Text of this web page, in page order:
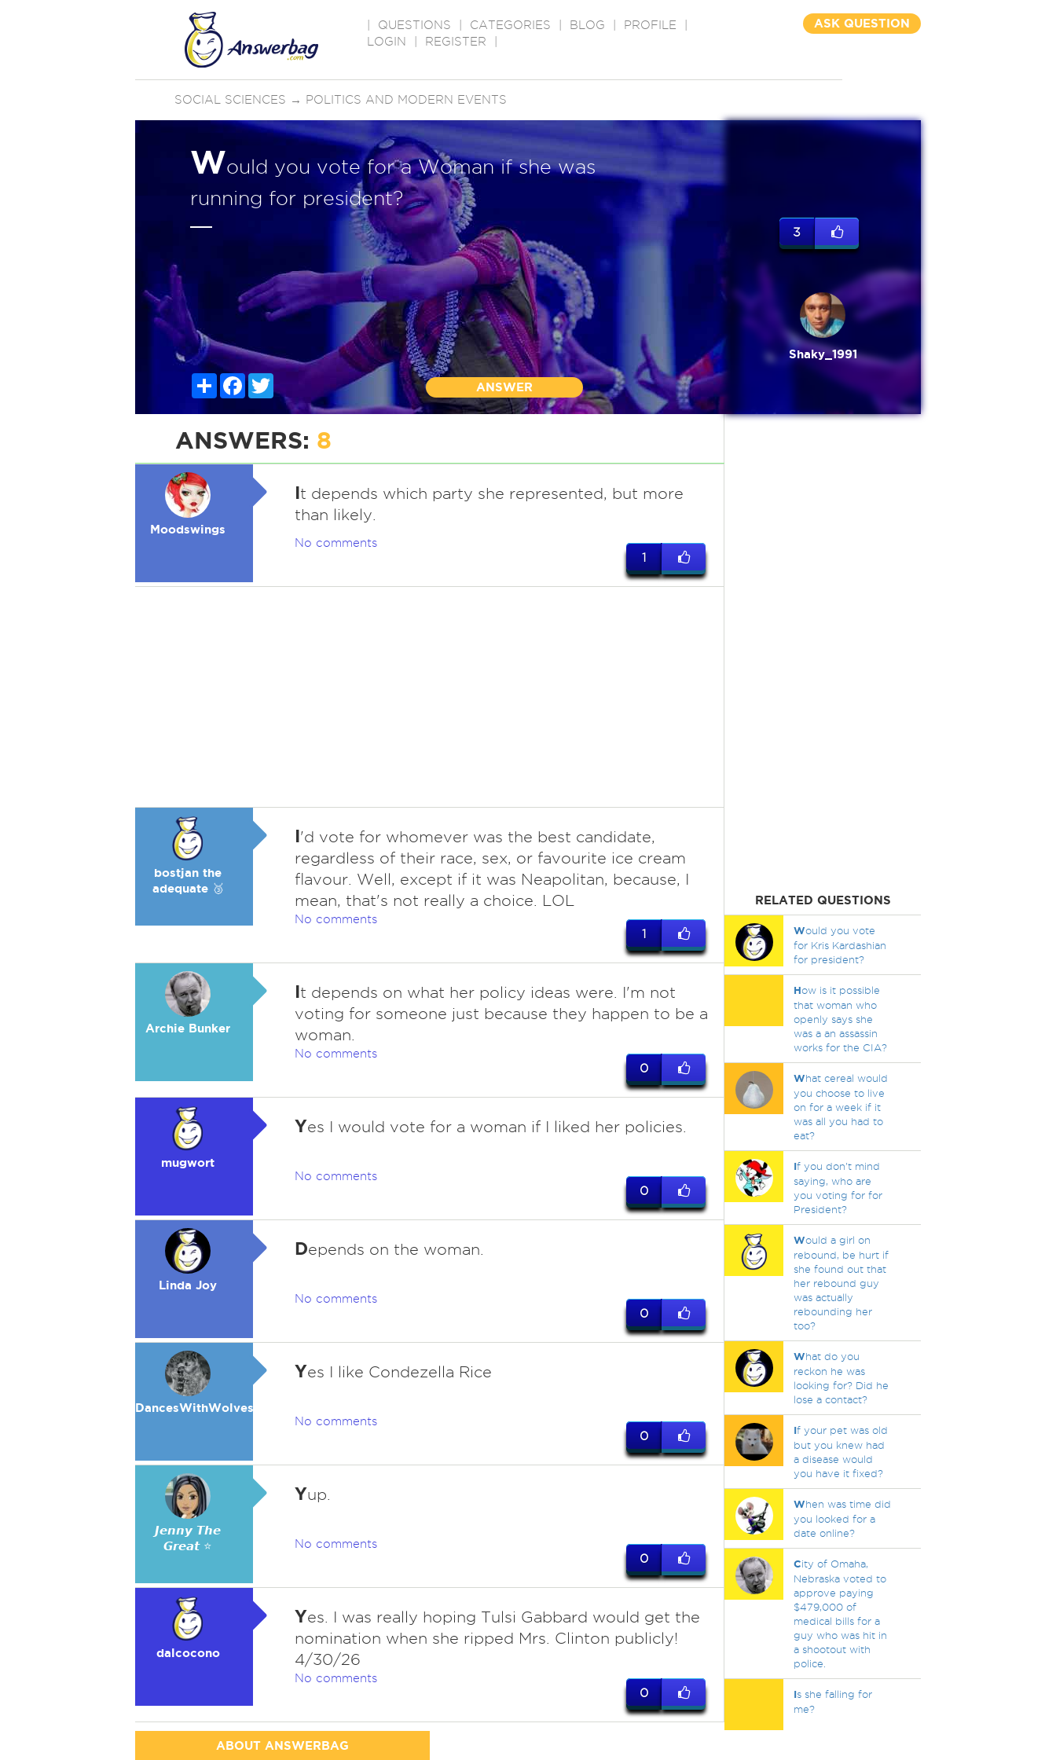
QUESTIONS CATEGORIES BLOG PROFILE
LOGIN
REGISTER
ASK QUESTION
SOCIAL SCIENCES → POLITICS AND MODERN EVENTS
Would you vote for a Woman if she was
running for president?
ShareFacebook
ANSWER
3
Shaky_1991
ANSWERS: 8
Moodswings
It depends which party she represented, but more
than likely.
No comments
1
bostjan the
adequate 🥉
I'd vote for whomever was the best candidate,
regardless of their race, sex, or favourite ice cream
flavour. Well, except if it was Neapolitan, because, I
mean, that's not really a choice. LOL
No comments
1
Archie Bunker
It depends on what her policy ideas were. I'm not
voting for someone just because they happen to be a
woman.
No comments
0
mugwort
Yes I would vote for a woman if I liked her policies.
No comments
0
Linda Joy
Depends on the woman.
No comments
0
DancesWithWolves
Yes I like Condezella Rice
No comments
0
𝙅𝙚𝙣𝙣𝙮 𝙏𝙝𝙚
𝙂𝙧𝙚𝙖𝙩 ⭐
Yup.
No comments
0
dalcocono
Yes. I was really hoping Tulsi Gabbard would get the
nomination when she ripped Mrs. Clinton publicly!
4/30/26
No comments
0
RELATED QUESTIONS
Would you vote
for Kris Kardashian
for president?
How is it possible
that woman who
openly says she
was a an assassin
works for the CIA?
What cereal would
you choose to live
on for a week if it
was all you had to
eat?
If you don't mind
saying, who are
you voting for for
President?
Would a girl on
rebound, be hurt if
she found out that
her rebound guy
was actually
rebounding her
too?
What do you
reckon he was
looking for? Did he
lose a contact?
If your pet was old
but you knew had
a disease would
you have it fixed?
When was time did
you looked for a
date online?
City of Omaha,
Nebraska voted to
approve paying
$479,000 of
medical bills for a
guy who was hit in
a shootout with
police.
Is she falling for
me?
ABOUT ANSWERBAG